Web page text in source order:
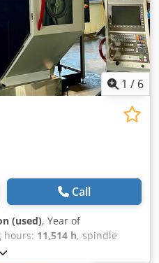
1 / 6
Call
(used), Year of
hours: 11,514 h, spindle
weight: